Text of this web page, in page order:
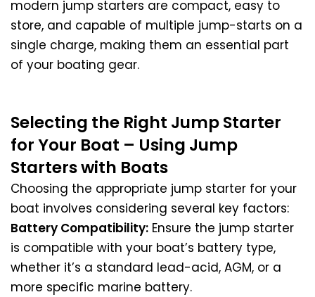
modern jump starters are compact, easy to
store, and capable of multiple jump-starts on a
single charge, making them an essential part
of your boating gear.
Selecting the Right Jump Starter
for Your Boat – Using Jump
Starters with Boats
Choosing the appropriate jump starter for your
boat involves considering several key factors:
Battery Compatibility: Ensure the jump starter
is compatible with your boat’s battery type,
whether it’s a standard lead-acid, AGM, or a
more specific marine battery.